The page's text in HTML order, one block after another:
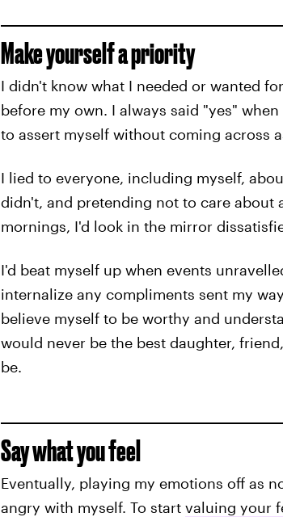
Make yourself a priority
I didn't know what I needed or wanted
before my own. I always said "yes"
to assert myself without coming across
I lied to everyone, including myself,
didn't, and pretending not to care about
mornings, I'd look in the mirror
I'd beat myself up when events
internalize any compliments sent my
believe myself to be worthy and
would never be the best daughter,
be.
Say what you feel
Eventually, playing my emotions off as
angry with myself. To start valuing your